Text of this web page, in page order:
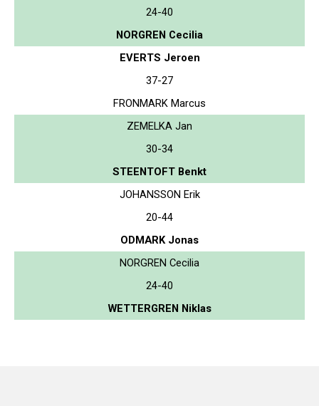
24-40
NORGREN Cecilia
EVERTS Jeroen
37-27
FRONMARK Marcus
ZEMELKA Jan
30-34
STEENTOFT Benkt
JOHANSSON Erik
20-44
ODMARK Jonas
NORGREN Cecilia
24-40
WETTERGREN Niklas